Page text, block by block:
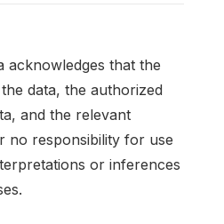
acknowledges that the
data, the authorized
and the relevant
no responsibility for use
or inferences